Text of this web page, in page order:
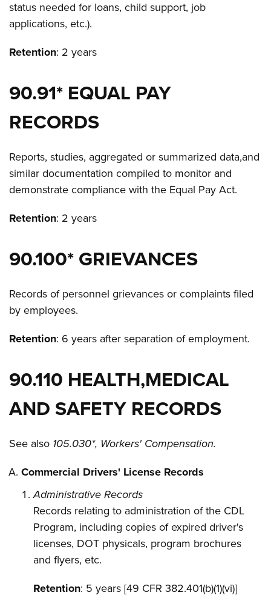
status needed for loans, child support, job
applications, etc.).
Retention: 2 years
90.91* EQUAL PAY
RECORDS
Reports, studies, aggregated or summarized data,and
similar documentation compiled to monitor and
demonstrate compliance with the Equal Pay Act.
Retention: 2 years
90.100* GRIEVANCES
Records of personnel grievances or complaints filed
by employees.
Retention: 6 years after separation of employment.
90.110 HEALTH,MEDICAL
AND SAFETY RECORDS
See also 105.030*, Workers' Compensation.
Commercial Drivers' License Records
Administrative Records
Records relating to administration of the CDL
Program, including copies of expired driver's
licenses, DOT physicals, program brochures
and flyers, etc.
Retention: 5 years [49 CFR 382.401(b)(1)(vi)]